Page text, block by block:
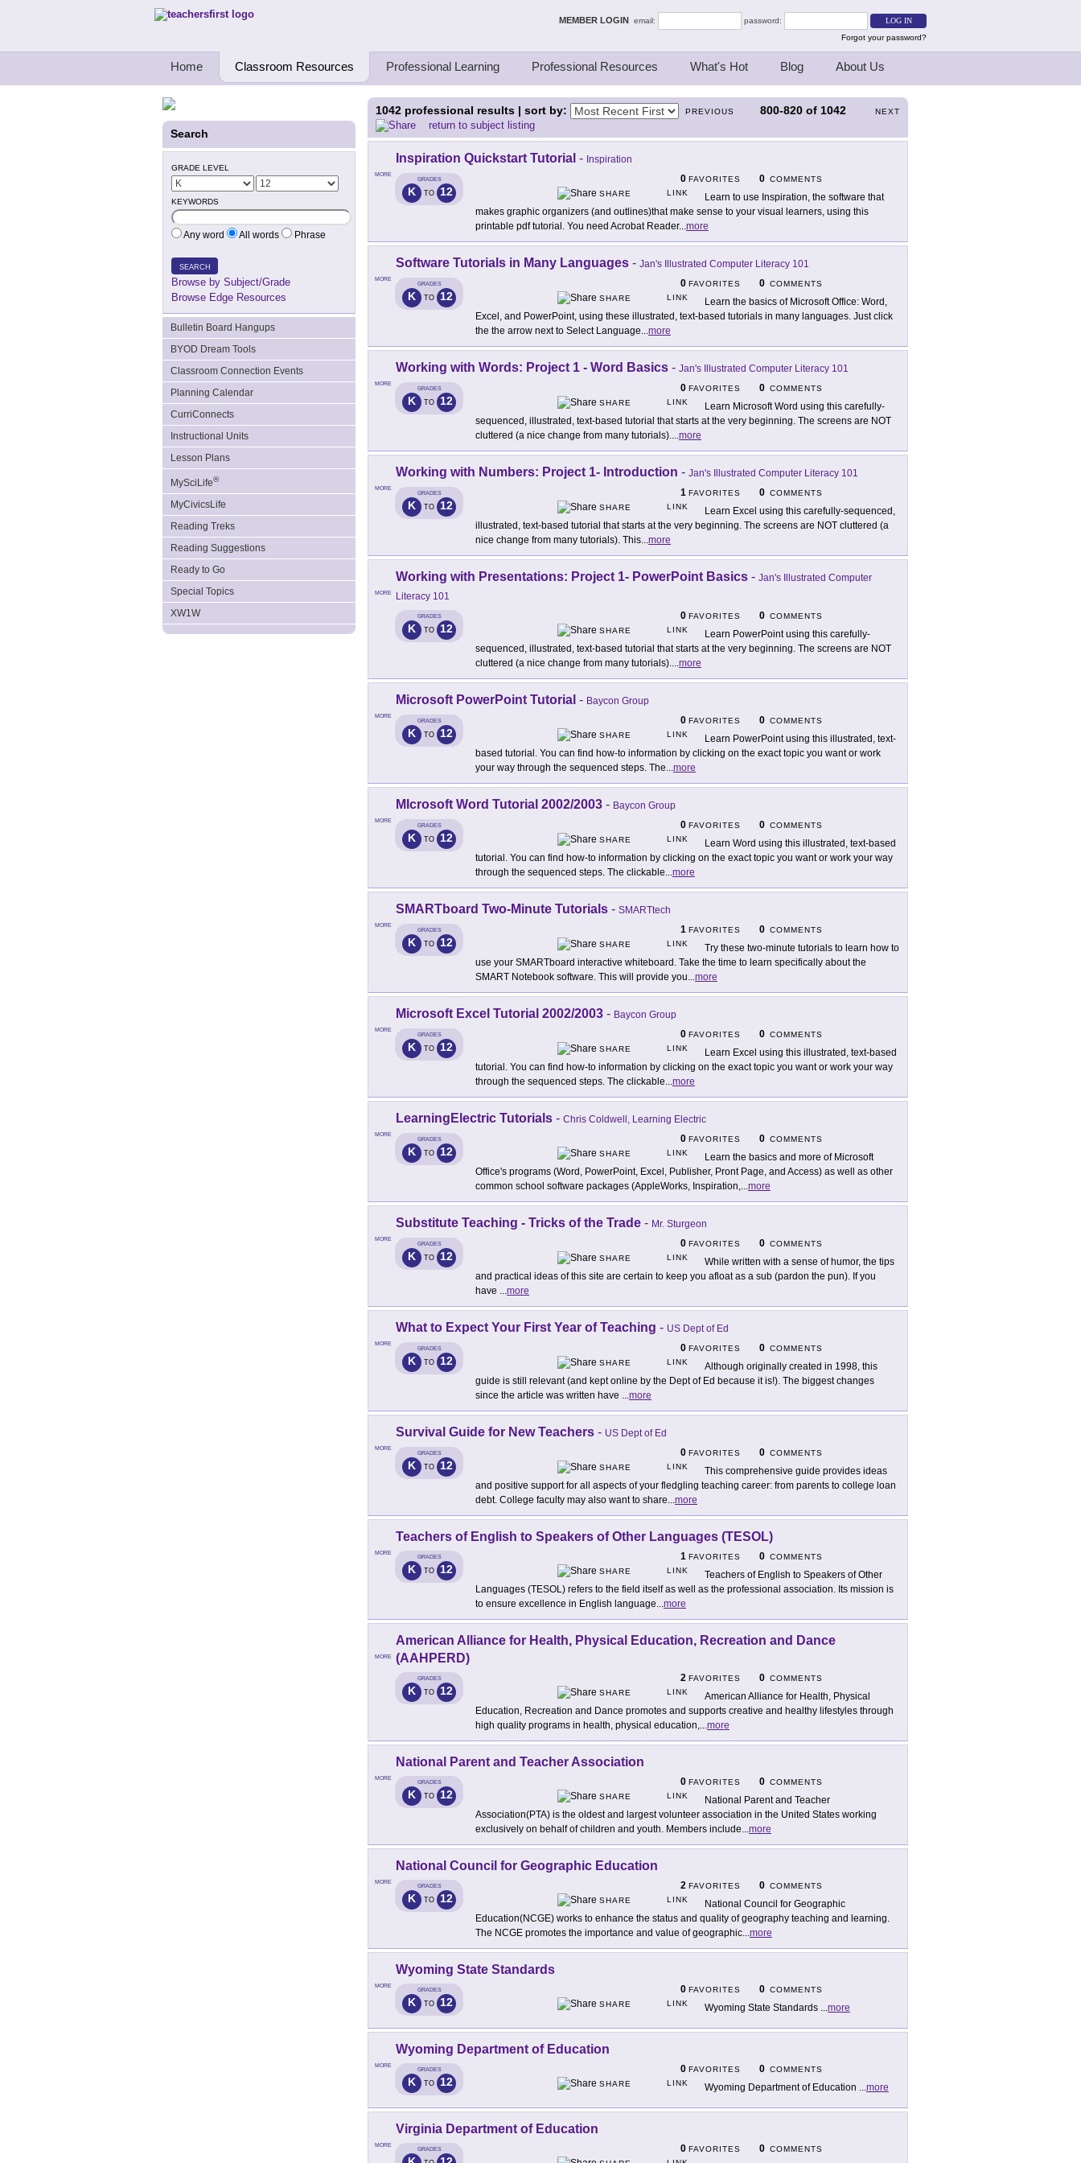
Teachers First - Thinking Teachers Teaching Thinkers MEMBER LOGIN email:
password:
Forgot your password?
Home Classroom Resources Professional Learning Professional Resources What's Hot Blog About Us
Search
GRADE LEVEL
KEYWORDS
Any word All words Phrase
SEARCH
Browse by Subject/Grade
Browse Edge Resources
Bulletin Board Hangups
BYOD Dream Tools
Classroom Connection Events
Planning Calendar
CurriConnects
Instructional Units
Lesson Plans
MySciLife®
MyCivicsLife
Reading Treks
Reading Suggestions
Ready to Go
Special Topics
XW1W
PREVIOUS 800-820 of 1042 NEXT
1042 professional results | sort by:
return to subject listing
MORE
Inspiration Quickstart Tutorial - Inspiration
GRADES
K TO 12
0 FAVORITES 0 COMMENTS
SHARE
LINK
Learn to use Inspiration, the software that
makes graphic organizers (and outlines)that make sense to your visual learners, using this
printable pdf tutorial. You need Acrobat Reader...more
MORE
Software Tutorials in Many Languages - Jan's Illustrated Computer Literacy 101
GRADES
K TO 12
0 FAVORITES 0 COMMENTS
SHARE
LINK
Learn the basics of Microsoft Office: Word,
Excel, and PowerPoint, using these illustrated, text-based tutorials in many languages. Just click
the the arrow next to Select Language...more
MORE
Working with Words: Project 1 - Word Basics - Jan's Illustrated Computer Literacy 101
GRADES
K TO 12
0 FAVORITES 0 COMMENTS
SHARE
LINK
Learn Microsoft Word using this carefully-
sequenced, illustrated, text-based tutorial that starts at the very beginning. The screens are NOT
cluttered (a nice change from many tutorials)....more
MORE
Working with Numbers: Project 1- Introduction - Jan's Illustrated Computer Literacy 101
GRADES
K TO 12
1 FAVORITES 0 COMMENTS
SHARE
LINK
Learn Excel using this carefully-sequenced,
illustrated, text-based tutorial that starts at the very beginning. The screens are NOT cluttered (a
nice change from many tutorials). This...more
MORE
Working with Presentations: Project 1- PowerPoint Basics - Jan's Illustrated Computer
Literacy 101
GRADES
K TO 12
0 FAVORITES 0 COMMENTS
SHARE
LINK
Learn PowerPoint using this carefully-
sequenced, illustrated, text-based tutorial that starts at the very beginning. The screens are NOT
cluttered (a nice change from many tutorials)....more
MORE
Microsoft PowerPoint Tutorial - Baycon Group
GRADES
K TO 12
0 FAVORITES 0 COMMENTS
SHARE
LINK
Learn PowerPoint using this illustrated, text-
based tutorial. You can find how-to information by clicking on the exact topic you want or work
your way through the sequenced steps. The...more
MORE
MIcrosoft Word Tutorial 2002/2003 - Baycon Group
GRADES
K TO 12
0 FAVORITES 0 COMMENTS
SHARE
LINK
Learn Word using this illustrated, text-based
tutorial. You can find how-to information by clicking on the exact topic you want or work your way
through the sequenced steps. The clickable...more
MORE
SMARTboard Two-Minute Tutorials - SMARTtech
GRADES
K TO 12
1 FAVORITES 0 COMMENTS
SHARE
LINK
Try these two-minute tutorials to learn how to
use your SMARTboard interactive whiteboard. Take the time to learn specifically about the
SMART Notebook software. This will provide you...more
MORE
Microsoft Excel Tutorial 2002/2003 - Baycon Group
GRADES
K TO 12
0 FAVORITES 0 COMMENTS
SHARE
LINK
Learn Excel using this illustrated, text-based
tutorial. You can find how-to information by clicking on the exact topic you want or work your way
through the sequenced steps. The clickable...more
MORE
LearningElectric Tutorials - Chris Coldwell, Learning Electric
GRADES
K TO 12
0 FAVORITES 0 COMMENTS
SHARE
LINK
Learn the basics and more of Microsoft
Office's programs (Word, PowerPoint, Excel, Publisher, Pront Page, and Access) as well as other
common school software packages (AppleWorks, Inspiration,...more
MORE
Substitute Teaching - Tricks of the Trade - Mr. Sturgeon
GRADES
K TO 12
0 FAVORITES 0 COMMENTS
SHARE
LINK
While written with a sense of humor, the tips
and practical ideas of this site are certain to keep you afloat as a sub (pardon the pun). If you
have ...more
MORE
What to Expect Your First Year of Teaching - US Dept of Ed
GRADES
K TO 12
0 FAVORITES 0 COMMENTS
SHARE
LINK
Although originally created in 1998, this
guide is still relevant (and kept online by the Dept of Ed because it is!). The biggest changes
since the article was written have ...more
MORE
Survival Guide for New Teachers - US Dept of Ed
GRADES
K TO 12
0 FAVORITES 0 COMMENTS
SHARE
LINK
This comprehensive guide provides ideas
and positive support for all aspects of your fledgling teaching career: from parents to college loan
debt. College faculty may also want to share...more
MORE
Teachers of English to Speakers of Other Languages (TESOL)
GRADES
K TO 12
1 FAVORITES 0 COMMENTS
SHARE
LINK
Teachers of English to Speakers of Other
Languages (TESOL) refers to the field itself as well as the professional association. Its mission is
to ensure excellence in English language...more
MORE
American Alliance for Health, Physical Education, Recreation and Dance
(AAHPERD)
GRADES
K TO 12
2 FAVORITES 0 COMMENTS
SHARE
LINK
American Alliance for Health, Physical
Education, Recreation and Dance promotes and supports creative and healthy lifestyles through
high quality programs in health, physical education,...more
MORE
National Parent and Teacher Association
GRADES
K TO 12
0 FAVORITES 0 COMMENTS
SHARE
LINK
National Parent and Teacher
Association(PTA) is the oldest and largest volunteer association in the United States working
exclusively on behalf of children and youth. Members include...more
MORE
National Council for Geographic Education
GRADES
K TO 12
2 FAVORITES 0 COMMENTS
SHARE
LINK
National Council for Geographic
Education(NCGE) works to enhance the status and quality of geography teaching and learning.
The NCGE promotes the importance and value of geographic...more
MORE
Wyoming State Standards
GRADES
K TO 12
0 FAVORITES 0 COMMENTS
SHARE
LINK Wyoming State Standards ...more
MORE
Wyoming Department of Education
GRADES
K TO 12
0 FAVORITES 0 COMMENTS
SHARE
LINK Wyoming Department of Education ...more
MORE
Virginia Department of Education
GRADES 0 FAVORITES 0 COMMENTS